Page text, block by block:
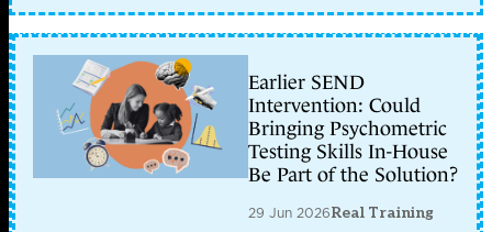
Earlier SEND
Intervention: Could
Bringing Psychometric
Testing Skills In-House
Be Part of the Solution?
29 Jun 2026Real Training